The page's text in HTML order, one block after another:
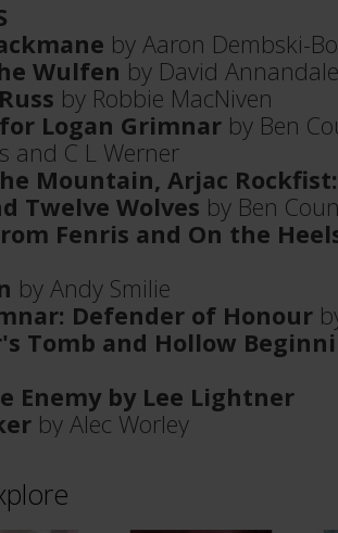
by Aaron Dembski-
Wulfen by David Annandale
by Robbie MacNiven
Logan Grimnar by Ben
and C L Werner
Mountain, Arjac
Twelve Wolves by Ben
Fenris and On the
by Andy Smilie
Defender of Honour
Tomb and Hollow
Enemy by Lee Lightner
by Alec Worley